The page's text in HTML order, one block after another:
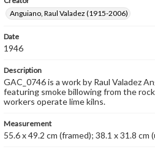
Anguiano, Raul Valadez (1915-2006)
Date
1946
Description
GAC_0746 is a work by Raul Valadez
featuring smoke billowing from the
workers operate lime kilns.
Measurement
55.6 x 49.2 cm (framed); 38.1 x 31.8 cm